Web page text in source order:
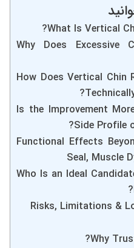
What Is Vertical
Why Does Excessive
How Does Vertical Chin
Is the Improvement
Side Profile
Functional Effects
Seal, Muscle
Who Is an Ideal
Risks, Limitations &
Why